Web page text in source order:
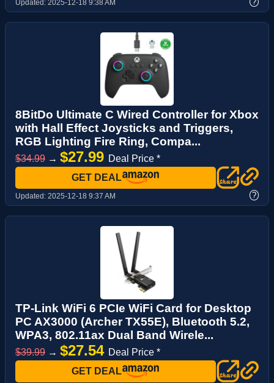
Updated: 2025-12-18 9:38 AM
8BitDo Ultimate C Wired Controller for Xbox
with Hall Effect Joysticks and Triggers,
RGB Lighting Fire Ring, Compa...
$34.99 → $27.99 Deal Price *
GET DEAL
Updated: 2025-12-18 9:37 AM ?
TP-Link WiFi 6 PCIe WiFi Card for Desktop
PC AX3000 (Archer TX55E), Bluetooth 5.2,
WPA3, 802.11ax Dual Band Wirele...
$39.99 → $27.54 Deal Price *
GET DEAL